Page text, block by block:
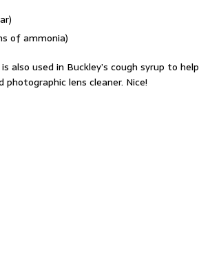
of ammonia)
used in Buckley’s cough syrup to help
lens cleaner. Nice!